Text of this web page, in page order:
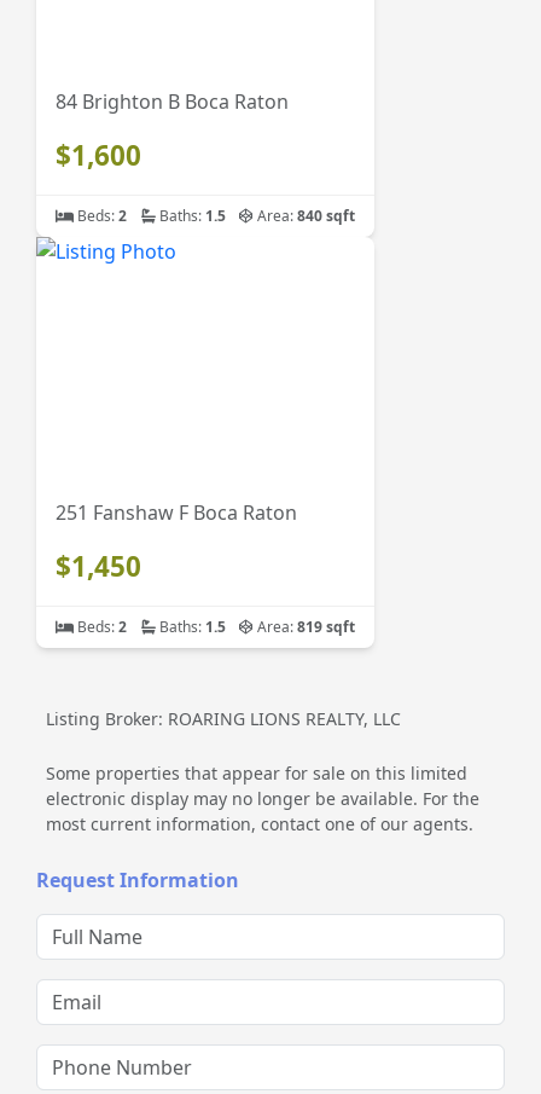
84 Brighton B Boca Raton
$1,600
Beds:2 Baths: 1.5 Area:840 sqft
251 Fanshaw F Boca Raton
$1,450
Beds:2 Baths: 1.5 Area:819 sqft
Listing Broker: ROARING LIONS REALTY, LLC
Some properties that appear for sale on this limited
electronic display may no longer be available. For the
most current information, contact one of our agents.
Request Information
Full Name
Email
Phone Number